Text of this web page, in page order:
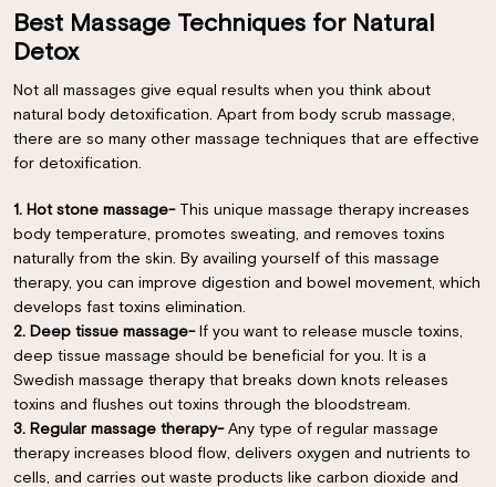
Best Massage Techniques for Natural
Detox
Not all massages give equal results when you think about
natural body detoxification. Apart from body scrub massage,
there are so many other massage techniques that are effective
for detoxification.
1. Hot stone massage-This unique massage therapy increases
body temperature, promotes sweating, and removes toxins
naturally from the skin. By availing yourself of this massage
therapy, you can improve digestion and bowel movement, which
develops fast toxins elimination.
2. Deep tissue massage-If you want to release muscle toxins,
deep tissue massage should be beneficial for you. It is a
Swedish massage therapy that breaks down knots releases
toxins and flushes out toxins through the bloodstream.
3. Regular massage therapy-Any type of regular massage
therapy increases blood flow, delivers oxygen and nutrients to
cells, and carries out waste products like carbon dioxide and
×